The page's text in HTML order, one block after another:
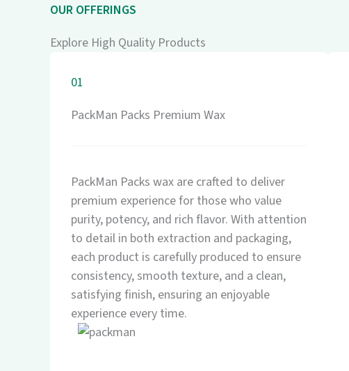
OUR OFFERINGS
Explore High Quality Products
01
PackMan Packs Premium Wax
PackMan Packs wax are crafted to deliver
premium experience for those who value
purity, potency, and rich flavor. With attention
to detail in both extraction and packaging,
each product is carefully produced to ensure
consistency, smooth texture, and a clean,
satisfying finish, ensuring an enjoyable
experience every time.